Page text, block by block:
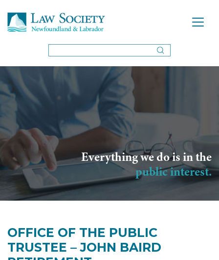
Everything we do is in the
public interest.
OFFICE OF THE PUBLIC
TRUSTEE – JOHN BAIRD